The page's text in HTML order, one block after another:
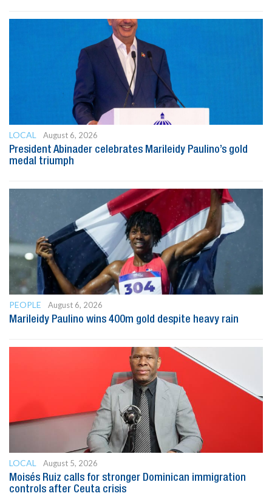
LOCAL
August 6, 2026
President Abinader celebrates Marileidy Paulino’s gold
medal triumph
PEOPLE
August 6, 2026
Marileidy Paulino wins 400m gold despite heavy rain
LOCAL
August 5, 2026
Moisés Ruiz calls for stronger Dominican immigration
controls after Ceuta crisis